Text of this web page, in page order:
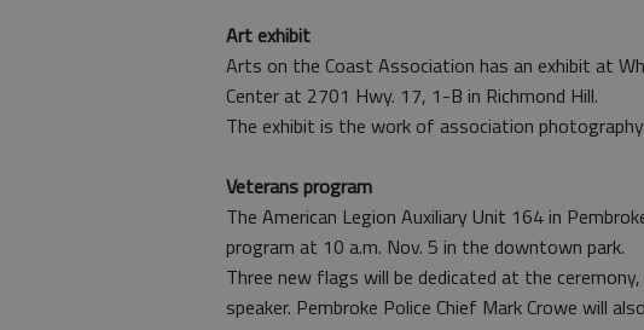
Art exhibit
Arts on the Coast Association has an exhibit at
Center at 2701 Hwy. 17, 1-B in Richmond Hill.
The exhibit is the work of association
Veterans program
The American Legion Auxiliary Unit 164 in
program at 10 a.m. Nov. 5 in the downtown park.
Three new flags will be dedicated at the
speaker. Pembroke Police Chief Mark Crowe will